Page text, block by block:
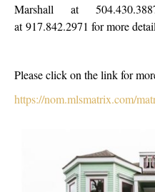
Marshall at
at 917.842.2971 for more
Please click on the link for
https://nom.mlsmatrix.com/